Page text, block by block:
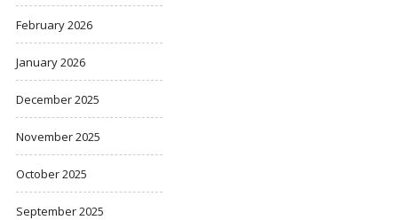
February 2026
January 2026
December 2025
November 2025
October 2025
September 2025